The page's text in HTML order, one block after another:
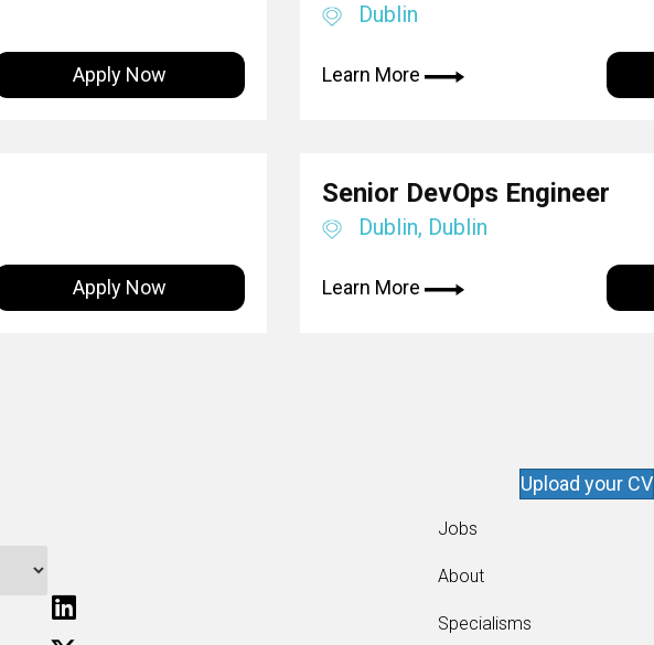
Apply Now
Dublin
Learn More
Apply Now
Senior DevOps Engineer
Dublin, Dublin
Learn More
Upload your CV
Jobs
About
Specialisms